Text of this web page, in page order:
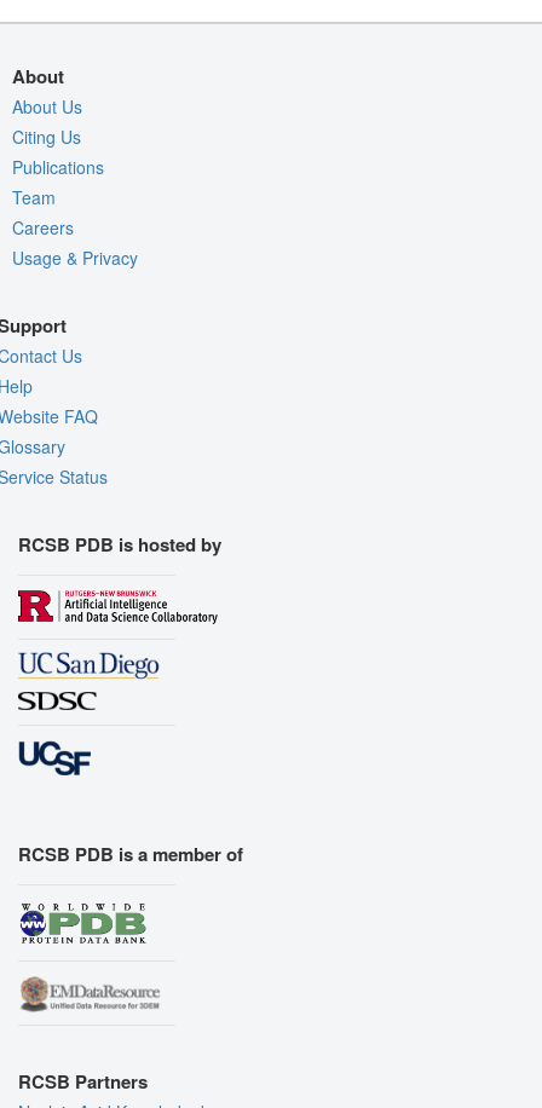
About
About Us
Citing Us
Publications
Team
Careers
Usage & Privacy
Us
FAQ
Status
RCSB PDB is hosted by
RCSB PDB is a member of
RCSB Partners